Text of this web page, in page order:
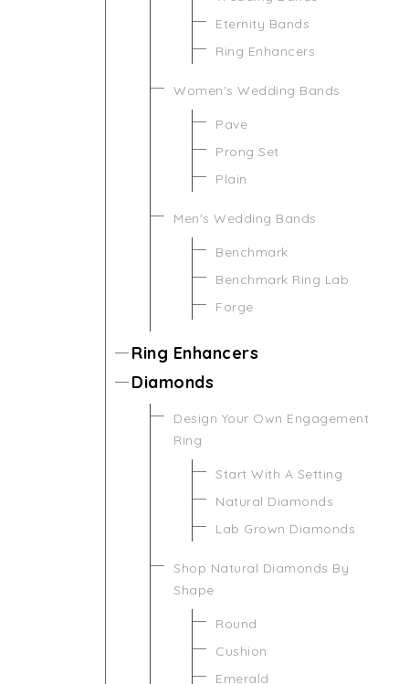
Eternity Bands
Ring Enhancers
Women's Wedding Bands
Pave
Prong Set
Plain
Men's Wedding Bands
Benchmark
Benchmark Ring Lab
Forge
Ring Enhancers
Diamonds
Design Your Own Engagement
Ring
Start With A Setting
Natural Diamonds
Lab Grown Diamonds
Shop Natural Diamonds By
Shape
Round
Cushion
Emerald